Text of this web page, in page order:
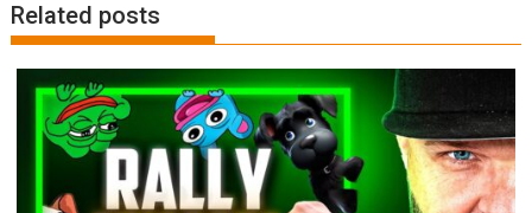
Related posts